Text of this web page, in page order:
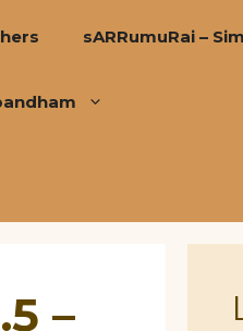
sARRumuRai –
–